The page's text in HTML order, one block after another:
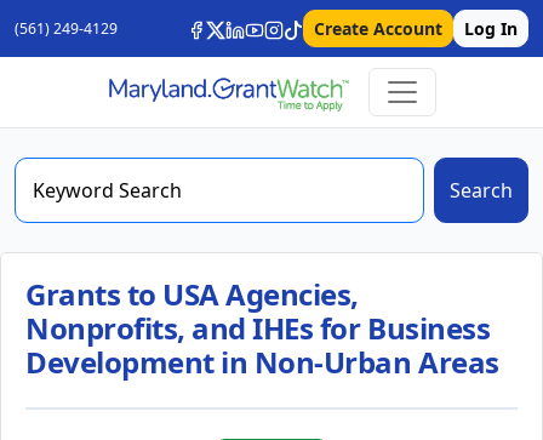
(561) 249-4129 Create Account Log In
Search
Grants to USA Agencies,
Nonprofits, and IHEs for Business
Development in Non-Urban Areas